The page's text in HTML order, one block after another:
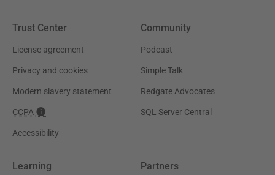
Trust Center
License agreement
Privacy and cookies
Modern slavery statement
CCPA
Accessibility
Community
Podcast
Simple Talk
Redgate Advocates
SQL Server Central
Learning Partners